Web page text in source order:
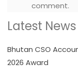
comment.
Latest News
Bhutan CSO
2026 Award